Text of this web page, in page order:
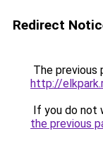
Redirect
The previous
http://
If you do not
the previous